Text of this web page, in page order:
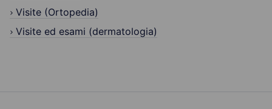
Visite (Ortopedia)
Visite ed esami (dermatologia)